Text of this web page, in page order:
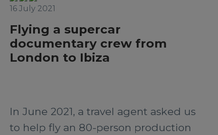
16 July 2021
Flying a supercar
documentary crew from
London to Ibiza
In June 2021, a travel agent asked us
to help fly an 80-person production